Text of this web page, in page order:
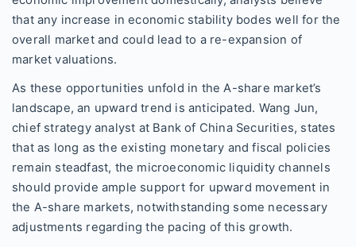
that any increase in economic stability bodes well for the
overall market and could lead to a re-expansion of
market valuations.
As these opportunities unfold in the A-share market’s
landscape, an upward trend is anticipated. Wang Jun,
chief strategy analyst at Bank of China Securities, states
that as long as the existing monetary and fiscal policies
remain steadfast, the microeconomic liquidity channels
should provide ample support for upward movement in
the A-share markets, notwithstanding some necessary
adjustments regarding the pacing of this growth.